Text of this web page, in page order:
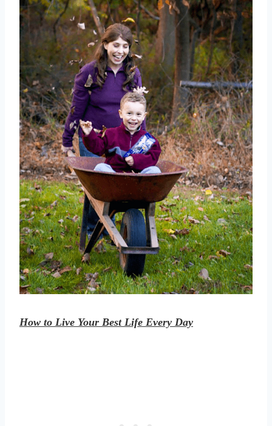
How to Live Your Best Life Every Day